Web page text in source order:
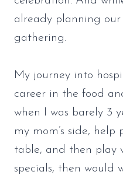
already planning
gathering.
My journey into
career in the food
when I was barely 3
my mom’s side,
table, and then play
specials, then would